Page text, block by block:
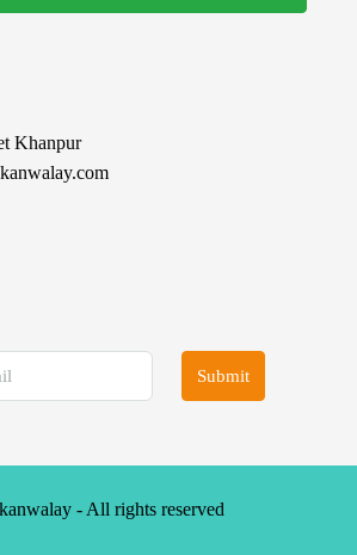
Khanpur
Submit
- All rights reserved